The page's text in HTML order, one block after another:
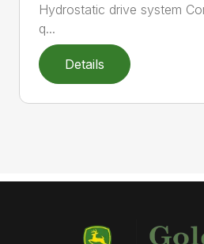
Hydrostatic drive system
q...
Details